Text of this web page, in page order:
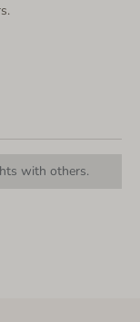
with others.